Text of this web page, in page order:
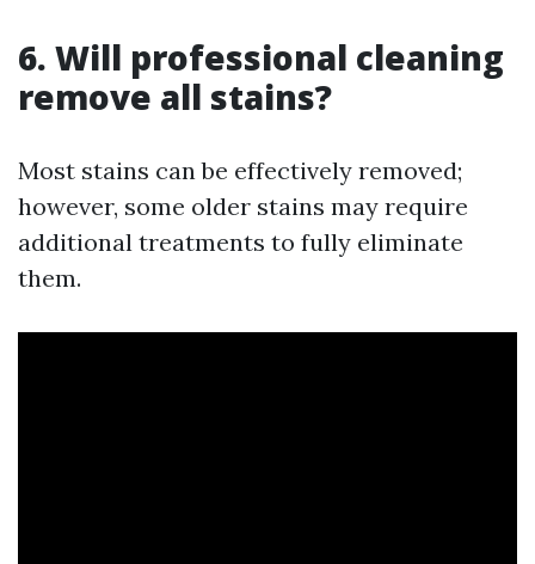
6. Will professional cleaning
remove all stains?
Most stains can be effectively removed;
however, some older stains may require
additional treatments to fully eliminate
them.